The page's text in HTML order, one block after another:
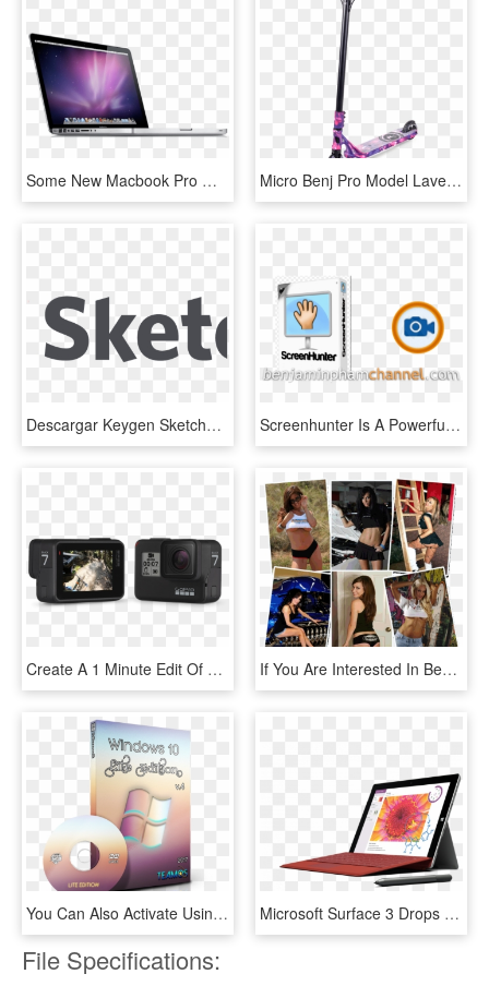
Some New Macbook Pro Models May Be $100 Cheaper, 17-inch - 2011 Macbook Pro, HD Png Download Micro Benj Pro Model Lavender - Lucky Covenant Pro Neochrome, HD Png Download
Descargar Keygen Sketchup Pro - Sketchup, HD Png Download Screenhunter Is A Powerful Screen Capture Software - Screenhunter Pro 7.0 981 Crack, HD Png Download
Create A 1 Minute Edit Of Your Perfect Mtb Day Using - Go Pro Hero 7, HD Png Download If You Are Interested In Becoming One Of Our Model - Collage, HD Png Download
You Can Also Activate Using Windows Removewat Windows - Windows 10 Pro Rs3 V 1709.16299 334, HD Png Download Microsoft Surface 3 Drops Windows Rt, Claiming To Be - Microsoft Surface Model 1645, HD Png Download
File Specifications: